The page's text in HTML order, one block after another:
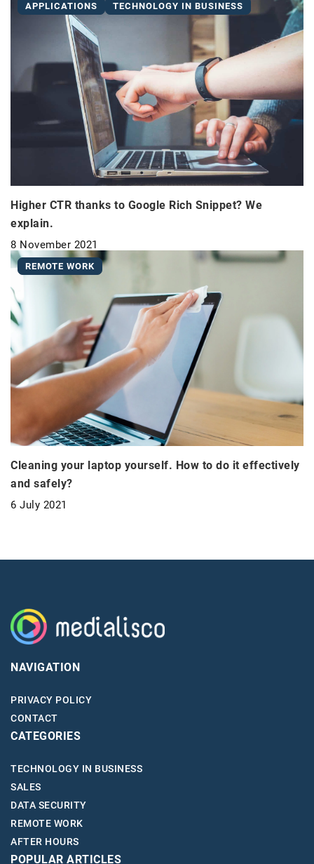
APPLICATIONS TECHNOLOGY IN BUSINESS
Higher CTR thanks to Google Rich Snippet? We
explain.
8 November 2021
REMOTE WORK
Cleaning your laptop yourself. How to do it effectively
and safely?
6 July 2021
NAVIGATION
PRIVACY POLICY
CONTACT
CATEGORIES
TECHNOLOGY IN BUSINESS
SALES
DATA SECURITY
REMOTE WORK
AFTER HOURS
POPULAR ARTICLES